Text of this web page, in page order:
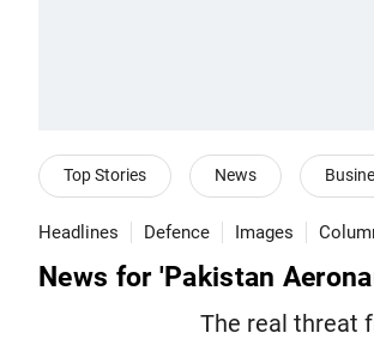
Top Stories News
Headlines Defence Images
News for 'Pakistan
The real threat